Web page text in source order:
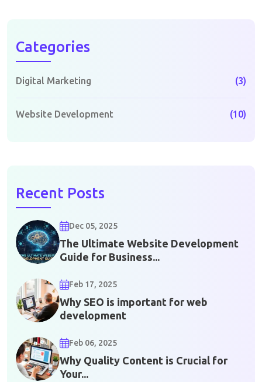
Categories
Digital Marketing (3)
Website Development (10)
Recent Posts
Dec 05, 2025
The Ultimate Website Development
Guide for Business...
Feb 17, 2025
Why SEO is important for web
development
Feb 06, 2025
Why Quality Content is Crucial for
Your...